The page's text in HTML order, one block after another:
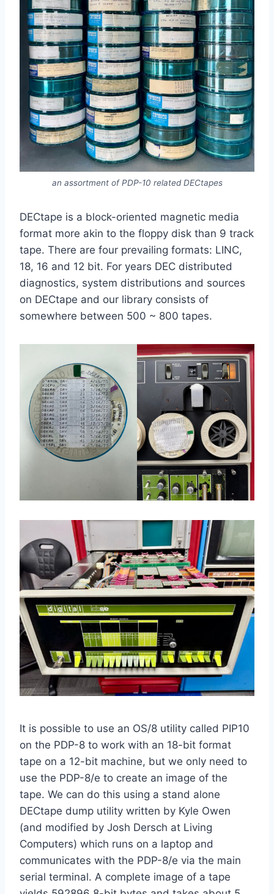
an assortment of PDP-10 related DECtapes
DECtape is a block-oriented magnetic media
format more akin to the floppy disk than 9 track
tape. There are four prevailing formats: LINC,
18, 16 and 12 bit. For years DEC distributed
diagnostics, system distributions and sources
on DECtape and our library consists of
somewhere between 500 ~ 800 tapes.
It is possible to use an OS/8 utility called PIP10
on the PDP-8 to work with an 18-bit format
tape on a 12-bit machine, but we only need to
use the PDP-8/e to create an image of the
tape. We can do this using a stand alone
DECtape dump utility written by Kyle Owen
(and modified by Josh Dersch at Living
Computers) which runs on a laptop and
communicates with the PDP-8/e via the main
serial terminal. A complete image of a tape